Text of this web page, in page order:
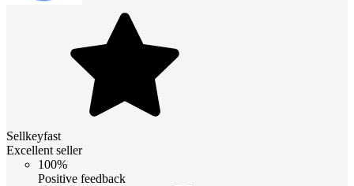
Sellkeyfast
Excellent seller
100%
Positive feedback